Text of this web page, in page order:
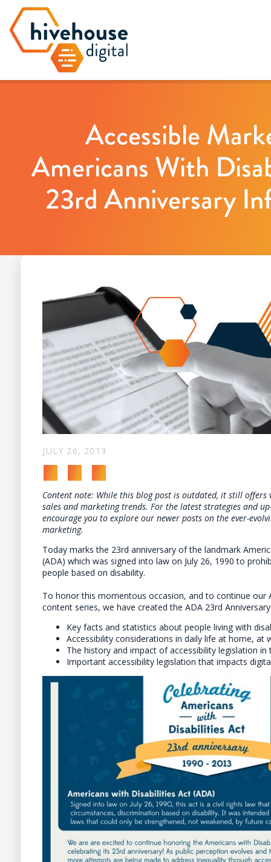
Accessible
Americans With
23rd Anniversary
JULY 26, 2013
Content note: While this blog post is outdated, it still
sales and marketing trends. For the latest strategies and
encourage you to explore our newer posts on the ever-
marketing.
Today marks the 23rd anniversary of the landmark
(ADA) which was signed into law on July 26, 1990 to
people based on disability.
To honor this momentous occasion, and to continue our
content series, we have created the ADA 23rd
Key facts and statistics about people living with
Accessibility considerations in daily life at home, at
The history and impact of accessibility legislation in
Important accessibility legislation that impacts